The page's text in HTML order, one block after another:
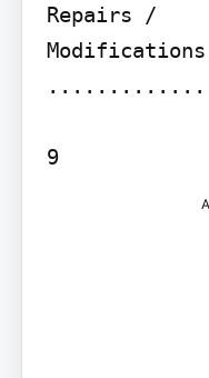
Repairs /
.............
9